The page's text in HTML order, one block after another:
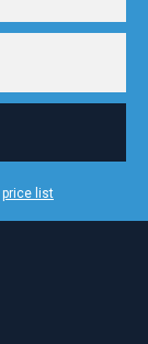
price list